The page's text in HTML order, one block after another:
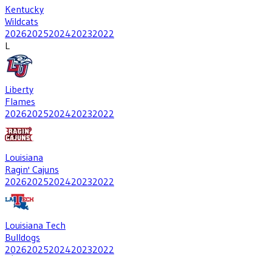
Kentucky
Wildcats
20262025202420232022
L
Liberty
Flames
20262025202420232022
Louisiana
Ragin' Cajuns
20262025202420232022
Louisiana Tech
Bulldogs
20262025202420232022